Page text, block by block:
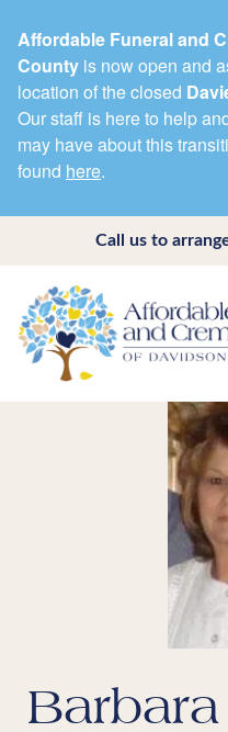
Affordable Funeral and
County is now open and
location of the closed
Our staff is here to help
may have about this
found here.
Call us to